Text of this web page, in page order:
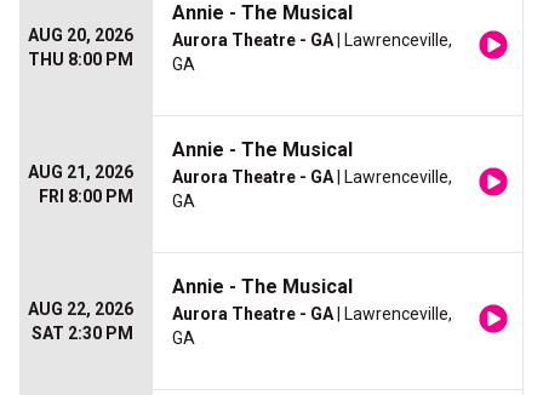
AUG 20, 2026
THU 8:00 PM
Annie - The Musical
Aurora Theatre - GA | Lawrenceville,
GA
AUG 21, 2026
FRI 8:00 PM
Annie - The Musical
Aurora Theatre - GA | Lawrenceville,
GA
AUG 22, 2026
SAT 2:30 PM
Annie - The Musical
Aurora Theatre - GA | Lawrenceville,
GA